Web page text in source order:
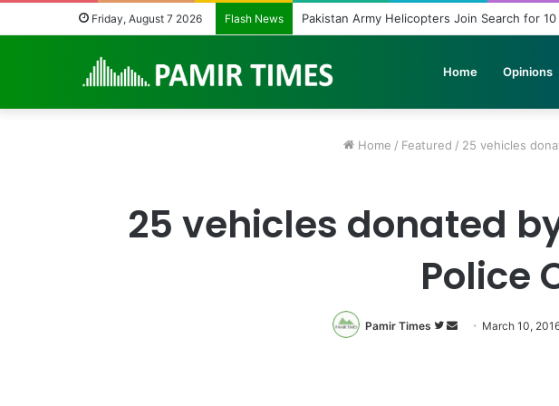
Friday, August 7 2026 Flash News Beyond Teacher Deployment: A Story of
Home Opinions
Home / Featured / 25 vehicles
25 vehicles donated
Police
Pamir Times
Follow
SendMarch 10,